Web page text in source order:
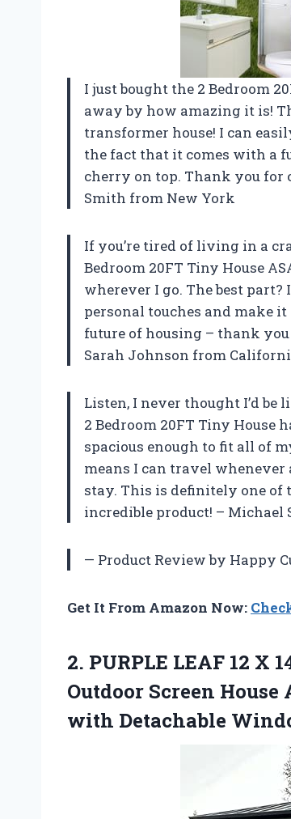
I just bought the 2 Bedroom
away by how amazing it is!
transformer house! I can
the fact that it comes with a
cherry on top. Thank you for
Smith from New York
If you’re tired of living in a
Bedroom 20FT Tiny House
wherever I go. The best part?
personal touches and make
future of housing – thank
Sarah Johnson from
Listen, I never thought I’d
2 Bedroom 20FT Tiny House
spacious enough to fit all of
means I can travel
stay. This is definitely one of
incredible product! – Michael
— Product Review by Happy
Get It From Amazon Now:
2. PURPLE LEAF 12 X
Outdoor Screen
with Detachable